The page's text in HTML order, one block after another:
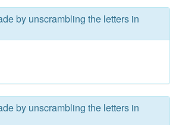
by unscrambling the letters in
by unscrambling the letters in